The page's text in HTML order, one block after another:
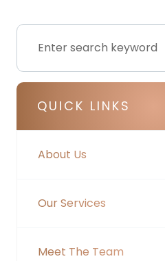
QUICK LINKS
About Us
Our Services
Meet The Team